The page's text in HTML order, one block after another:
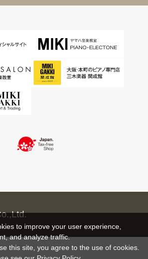
to improve your user experience,
and analyze traffic.
this site, you agree to the use of cookies.